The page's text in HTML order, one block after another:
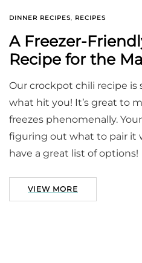
DINNER RECIPES, RECIPES
A Freezer-
Recipe for the
Our crockpot chili recipe is
what hit you! It’s great to
freezes phenomenally.
figuring out what to pair it
have a great list of options!
VIEW MORE